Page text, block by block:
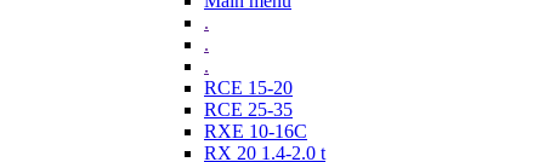
.
.
.
RCE 15-20
RCE 25-35
RXE 10-16C
RX 20 1.4-2.0 t